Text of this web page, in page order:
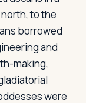
to the
borrowed
and
making,
were